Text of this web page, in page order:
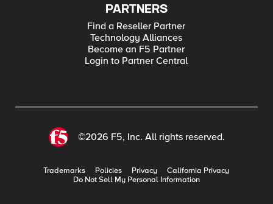
PARTNERS
Find a Reseller Partner
Technology Alliances
Become an F5 Partner
Login to Partner Central
©2026 F5, Inc. All rights reserved.
Trademarks Policies Privacy
California Privacy
Do Not Sell My Personal Information